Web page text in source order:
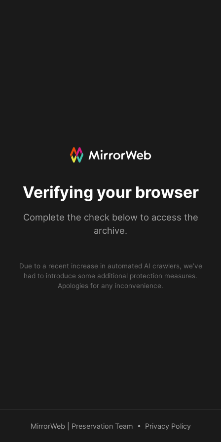
Verifying your browser
Complete the check below to access the
archive.
Due to a recent increase in automated AI crawlers, we’ve
had to introduce some additional protection measures.
Apologies for any inconvenience.
MirrorWeb | Preservation Team • Privacy Policy